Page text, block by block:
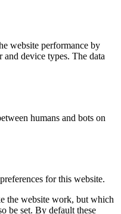
website performance by
device types. The data
humans and bots on
for this website.
the website work, but which
be set. By default these